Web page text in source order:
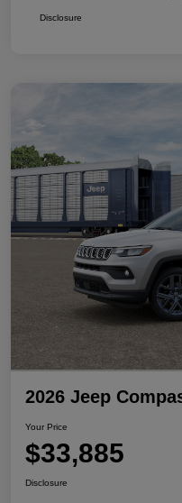
Disclosure
2026 Jeep
Your Price
$33,885
Disclosure